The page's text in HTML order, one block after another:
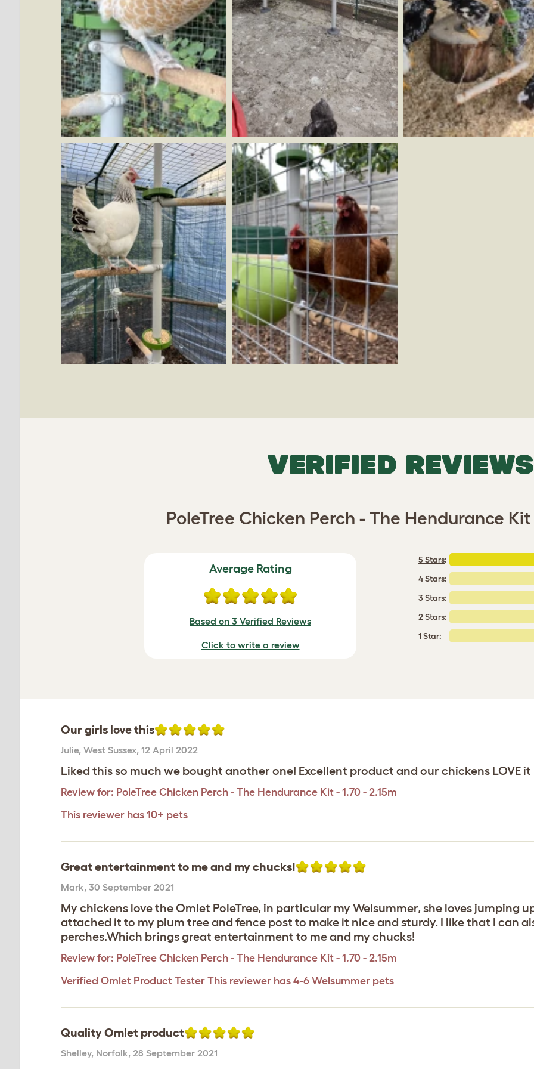
VERIFIED REVIEWS
PoleTree Chicken Perch - The Hendurance Kit
Average Rating
Based on 3 Verified Reviews
Click to write a review
5 Stars:
4 Stars:
3 Stars:
2 Stars:
1 Star:
Our girls love this
Julie, West Sussex, 12 April 2022
Liked this so much we bought another one! Excellent product and our chickens LOVE it
Review for: PoleTree Chicken Perch - The Hendurance Kit - 1.70 - 2.15m
This reviewer has 10+ pets
Great entertainment to me and my chucks!
Mark, 30 September 2021
My chickens love the Omlet PoleTree, in particular my Welsummer, she loves jumping
attached it to my plum tree and fence post to make it nice and sturdy. I like that I can
perches.Which brings great entertainment to me and my chucks!
Review for: PoleTree Chicken Perch - The Hendurance Kit - 1.70 - 2.15m
Verified Omlet Product Tester This reviewer has 4-6 Welsummer pets
Quality Omlet product
Shelley, Norfolk, 28 September 2021